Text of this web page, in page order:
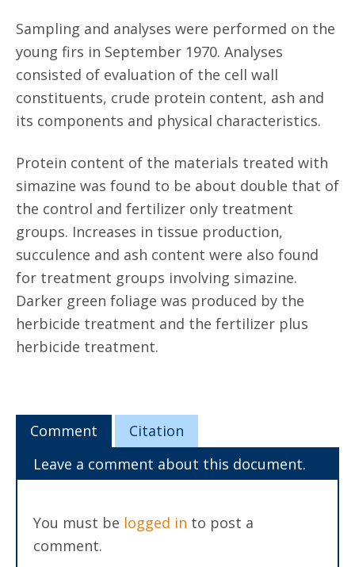
Sampling and analyses were performed on the
young firs in September 1970. Analyses
consisted of evaluation of the cell wall
constituents, crude protein content, ash and
its components and physical characteristics.
Protein content of the materials treated with
simazine was found to be about double that of
the control and fertilizer only treatment
groups. Increases in tissue production,
succulence and ash content were also found
for treatment groups involving simazine.
Darker green foliage was produced by the
herbicide treatment and the fertilizer plus
herbicide treatment.
Comment
Citation
Leave a comment about this document.
You must be logged in to post a
comment.